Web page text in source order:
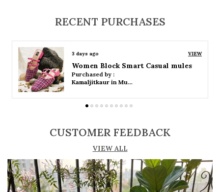
designed for everyday wear
Open-toe design allows proper air
circulation, keeping feet cool
Available in flat, wedge, and heeled styles to
suit different preferences
movement and all-day comfort
Soft cushioned footbed provides added
support and reduces foot fatigue
RECENT PURCHASES
3 days ago VIEW
Women Platform Smart Casual Sandals
Purchased by :
Kamaljitkaur in Mumbai Suburban
CUSTOMER FEEDBACK
VIEW ALL